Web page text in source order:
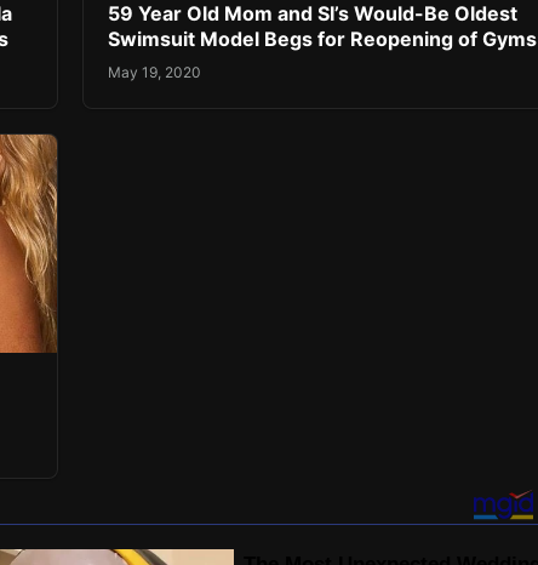
59 Year Old Mom and SI’s Would-Be Oldest
Swimsuit Model Begs for Reopening of Gyms
May 19, 2020